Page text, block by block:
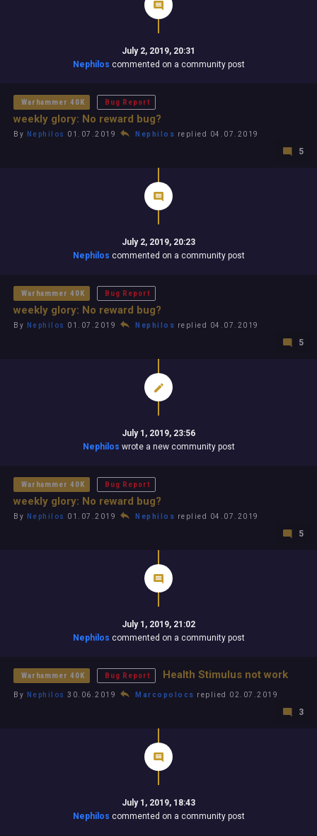
July 2, 2019, 20:31
Nephilos commented on a community post
Warhammer 40K Bug Report
weekly glory: No reward bug?
By Nephilos 01.07.2019 Nephilos replied 04.07.2019
5
July 2, 2019, 20:23
Nephilos commented on a community post
Warhammer 40K Bug Report
weekly glory: No reward bug?
By Nephilos 01.07.2019 Nephilos replied 04.07.2019
5
July 1, 2019, 23:56
Nephilos wrote a new community post
Warhammer 40K Bug Report
weekly glory: No reward bug?
By Nephilos 01.07.2019 Nephilos replied 04.07.2019
5
July 1, 2019, 21:02
Nephilos commented on a community post
Warhammer 40K Bug Report Health Stimulus not work
By Nephilos 30.06.2019 Marcopolocs replied 02.07.2019
3
July 1, 2019, 18:43
Nephilos commented on a community post